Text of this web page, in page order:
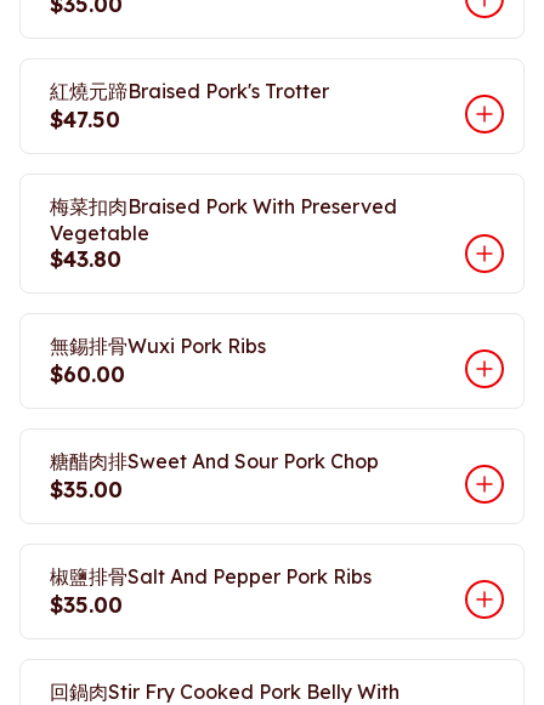
紅燒元蹄Braised Pork's Trotter
$47.50
梅菜扣肉Braised Pork With Preserved
Vegetable
$43.80
無錫排骨Wuxi Pork Ribs
$60.00
糖醋肉排Sweet And Sour Pork Chop
$35.00
椒鹽排骨Salt And Pepper Pork Ribs
$35.00
回鍋肉Stir Fry Cooked Pork Belly With